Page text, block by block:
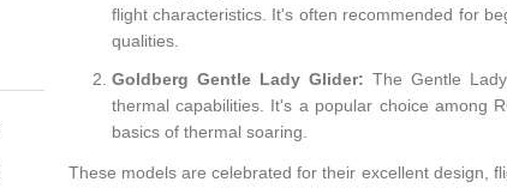
flight characteristics. It's often recommended for
qualities.
Goldberg Gentle Lady Glider: The Gentle
thermal capabilities. It's a popular choice among
basics of thermal soaring.
These models are celebrated for their excellent design,